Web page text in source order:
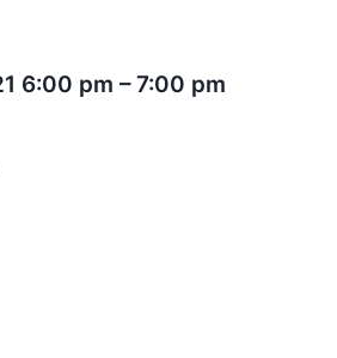
6:00 pm – 7:00 pm